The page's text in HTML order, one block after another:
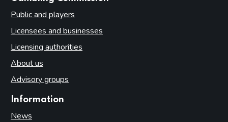
Public and players
Licensees and businesses
Licensing authorities
About us
Advisory groups
Information
News